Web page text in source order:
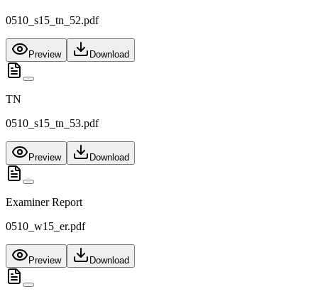
0510_s15_tn_52.pdf
Preview Download
TN
0510_s15_tn_53.pdf
Preview Download
Examiner Report
0510_w15_er.pdf
Preview Download